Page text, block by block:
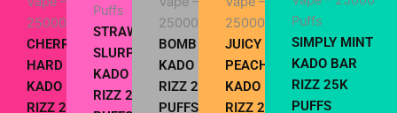
25000 Puffs
CHERRY
HARD POPZ
KADO BAR
RIZZ 25K
Puffs
STRAWBERRY
SLURPEE
KADO BAR
RIZZ 25K
25000 Puffs
BOMB POP
KADO BAR
RIZZ 25000
PUFFS
25000 Puffs
JUICY
PEACH
KADO BAR
RIZZ 25K
Puffs
SIMPLY MINT
KADO BAR
RIZZ 25K
PUFFS